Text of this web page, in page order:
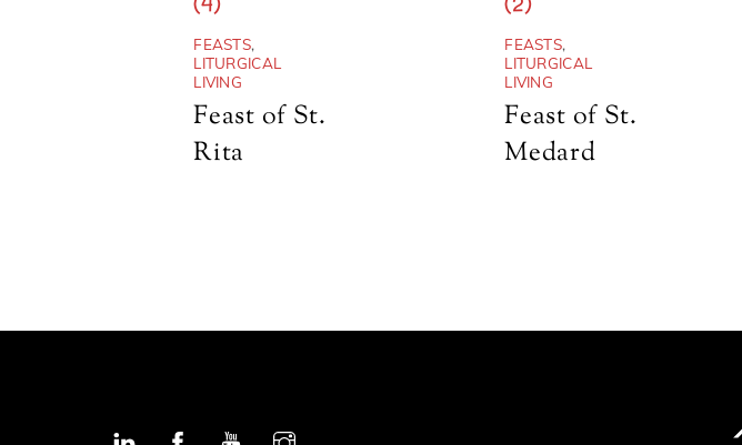
FEASTS,
LITURGICAL
LIVING
Feast of St.
Rita
FEASTS,
LITURGICAL
LIVING
Feast of St.
Medard
Linkedin FacebookYouTube